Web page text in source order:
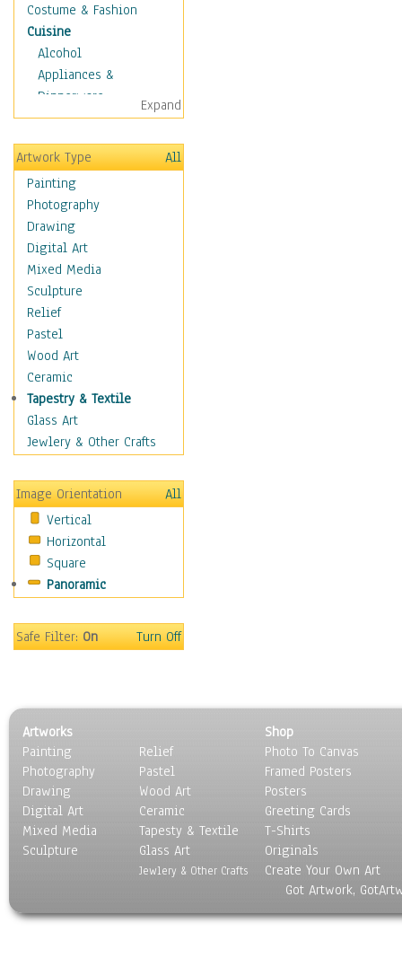
Costume & Fashion
Cuisine
Alcohol
Appliances &
Dinnerware
Bread & Pasta
Coffee & Tea
Cuisine Other
Dairy
Dessert & Candy
Fruits & Vegetables
International Cuisines
Meals & Picnics
Meat
Other Food & Beverage
Recipes
Soft Drinks
Soups & Salads
Dance
Education
Fantasy
Hobbies
Holidays
Home & Hearth
Maps
Military & Law
Motivational
Music
Scenic / Landscapes
Seasons
Sport
Still Life
Surrealism
Transportation
World Culture
Expand
Artwork Type
All
Painting
Photography
Drawing
Digital Art
Mixed Media
Sculpture
Relief
Pastel
Wood Art
Ceramic
Tapestry & Textile
Glass Art
Jewlery & Other Crafts
Image Orientation
All
Vertical
Horizontal
Square
Panoramic
Safe Filter:On Turn Off
Artworks
Painting
Photography
Drawing
Digital Art
Mixed Media
Sculpture
Relief
Pastel
Wood Art
Ceramic
Tapesty & Textile
Glass Art
Jewlery & Other Crafts
Shop
Photo To Canvas
Framed Posters
Posters
Greeting Cards
T-Shirts
Originals
Create Your Own Art
Got Artwork,